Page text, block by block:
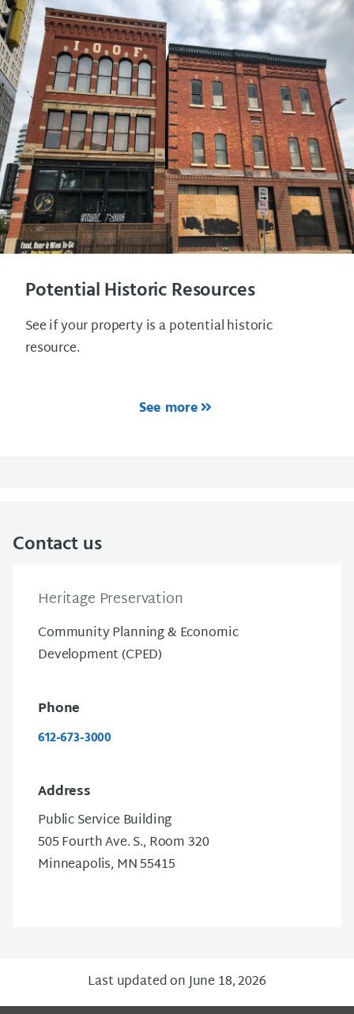
Potential Historic Resources
See if your property is a potential historic
resource.
See more
Contact us
Heritage Preservation
Community Planning & Economic
Development (CPED)
Phone
612-673-3000
Address
Public Service Building
505 Fourth Ave. S., Room 320
Minneapolis, MN 55415
Last updated on June 18, 2026